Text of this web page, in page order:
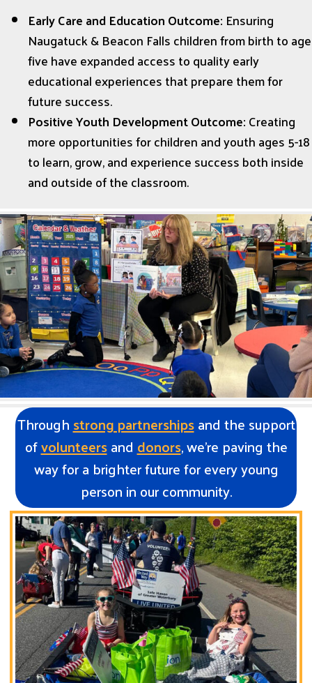
Early Care and Education Outcome: Ensuring
Naugatuck & Beacon Falls children from birth to age
five have expanded access to quality early
educational experiences that prepare them for
future success.
Positive Youth Development Outcome:Creating
more opportunities for children and youth ages 5-18
to learn, grow, and experience success both inside
and outside of the classroom.
Throughstrong partnershipsand the support
ofvolunteersand donors, we’re paving the
way for a brighter future for every young
person in our community.